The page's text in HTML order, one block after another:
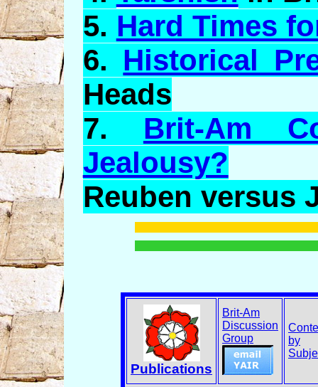
5. Hard Times
6. Historical
Heads
7. Brit-Am
Jealousy?
Reuben versus
Publications
Brit-Am
Discussion
Group
by